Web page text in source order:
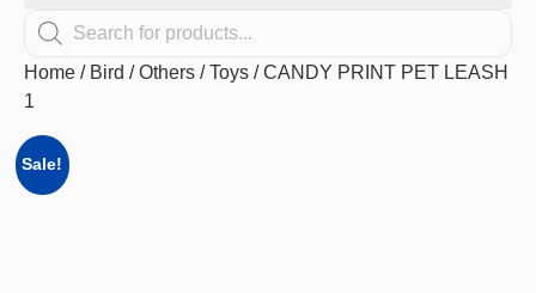
Home / Bird /Others /Toys / CANDY PRINT PET LEASH
1
Sale!